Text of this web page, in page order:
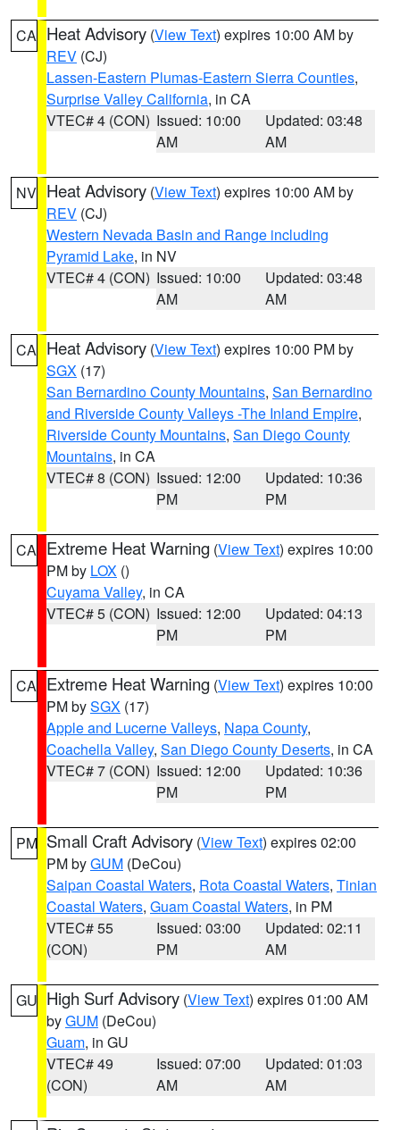
CA Heat Advisory (View Text) expires 10:00 AM by
REV (CJ)
Lassen-Eastern Plumas-Eastern Sierra Counties,
Surprise Valley California, in CA
VTEC# 4 (CON) Issued: 10:00
AM
Updated: 03:48
AM
NV Heat Advisory (View Text) expires 10:00 AM by
REV (CJ)
Western Nevada Basin and Range including
Pyramid Lake, in NV
VTEC# 4 (CON) Issued: 10:00
AM
Updated: 03:48
AM
CA Heat Advisory (View Text) expires 10:00 PM by
SGX (17)
San Bernardino County Mountains, San Bernardino
and Riverside County Valleys -The Inland Empire,
Riverside County Mountains, San Diego County
Mountains, in CA
VTEC# 8 (CON) Issued: 12:00
PM
Updated: 10:36
PM
CA Extreme Heat Warning (View Text) expires 10:00
PM by LOX ()
Cuyama Valley, in CA
VTEC# 5 (CON) Issued: 12:00
PM
Updated: 04:13
PM
CA Extreme Heat Warning (View Text) expires 10:00
PM bySGX (17)
Apple and Lucerne Valleys, Napa County,
Coachella Valley, San Diego County Deserts, in CA
VTEC# 7 (CON) Issued: 12:00
PM
Updated: 10:36
PM
PM Small Craft Advisory (View Text) expires 02:00
PM byGUM (DeCou)
Saipan Coastal Waters, Rota Coastal Waters, Tinian
Coastal Waters, Guam Coastal Waters, in PM
VTEC# 55
(CON)
Issued: 03:00
PM
Updated: 02:11
AM
GU High Surf Advisory (View Text) expires 01:00 AM
byGUM (DeCou)
Guam, in GU
VTEC# 49
(CON)
Issued: 07:00
AM
Updated: 01:03
AM